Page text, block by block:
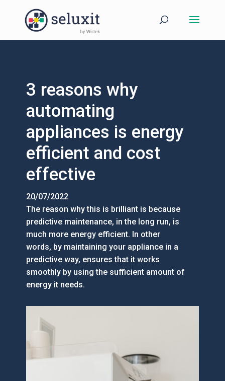
3 reasons why
automating
appliances is energy
efficient and cost
effective
20/07/2022
The reason why this is brilliant is because
predictive maintenance, in the long run, is
much more energy efficient. In other
words, by maintaining your appliance in a
predictive way, ensures that it works
smoothly by using the sufficient amount of
energy it needs.